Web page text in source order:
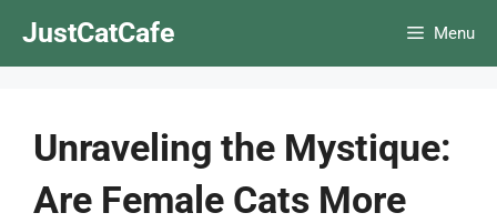
JustCatCafe Menu
Unraveling the Mystique:
Are Female Cats More